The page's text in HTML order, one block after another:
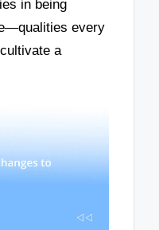
in being
every
a